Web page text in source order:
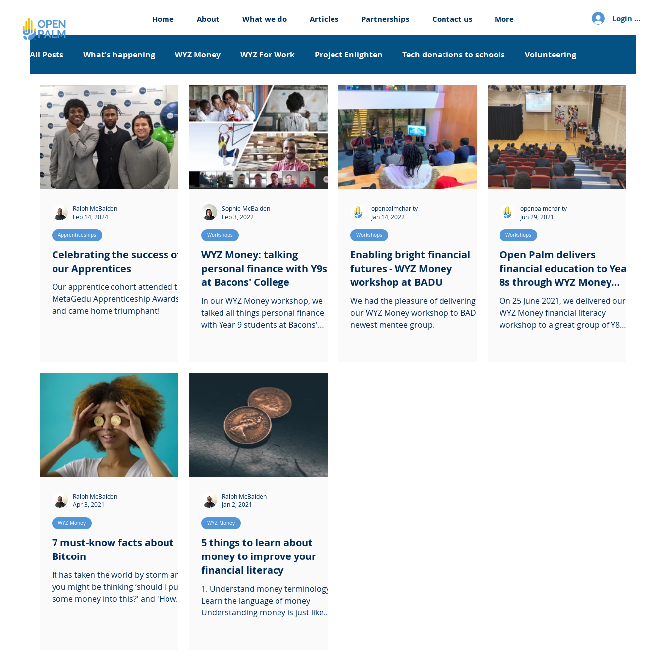
Login / Sign up
Home About What we do Articles Partnerships Contact us More
All Posts What's happening WYZ Money WYZ For Work Project Enlighten Tech donations to schools Volunteering
Work Experience Workshops Apprenticeships About us
Celebrating the success of
our Apprentices
Our apprentice cohort attended the
MetaGedu Apprenticeship Awards,
and came home triumphant!
Apprenticeships
Ralph McBaiden
Feb 14, 2024
WYZ Money: talking
personal finance with Y9s
at Bacons' College
In our WYZ Money workshop, we
talked all things personal finance
with Year 9 students at Bacons'
Workshops
Sophie McBaiden
Feb 3, 2022
Enabling bright financial
futures - WYZ Money
workshop at BADU
We had the pleasure of delivering
our WYZ Money workshop to BADU's
newest mentee group.
Workshops
openpalmcharity
Jan 14, 2022
Open Palm delivers
financial education to Year
8s through WYZ Money
workshop
On 25 June 2021, we delivered our
WYZ Money financial literacy
workshop to a great group of Y8
Workshops
openpalmcharity
Jun 29, 2021
7 must-know facts about
Bitcoin
It has taken the world by storm and
you might be thinking ‘should I put
some money into this?' and 'How
WYZ Money
Ralph McBaiden
Apr 3, 2021
5 things to learn about
money to improve your
financial literacy
1. Understand money terminology.
Learn the language of money
Understanding money is just like
WYZ Money
Ralph McBaiden
Jan 2, 2021